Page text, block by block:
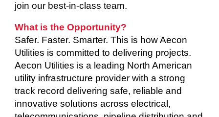
join our best-in-class team.
What is the Opportunity?
Safer. Faster. Smarter. This is how Aecon
Utilities is committed to delivering projects.
Aecon Utilities is a leading North American
utility infrastructure provider with a strong
track record delivering safe, reliable and
innovative solutions across electrical,